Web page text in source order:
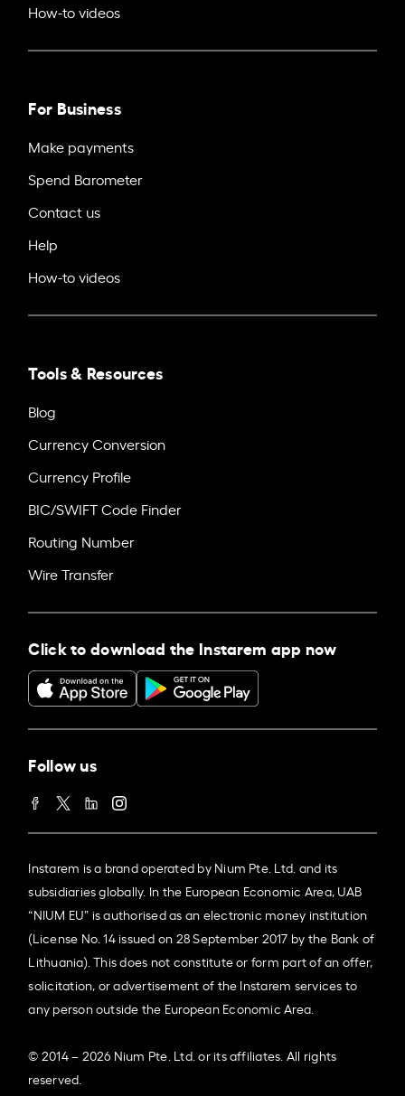
How-to videos
For Business
Make payments
Spend Barometer
Contact us
Help
How-to videos
Tools & Resources
Blog
Currency Conversion
Currency Profile
BIC/SWIFT Code Finder
Routing Number
Wire Transfer
Click to download the Instarem app now
Follow us
Instarem is a brand operated by Nium Pte. Ltd. and its
subsidiaries globally. In the European Economic Area, UAB
“NIUM EU” is authorised as an electronic money institution
(License No. 14 issued on 28 September 2017 by the Bank of
Lithuania). This does not constitute or form part of an offer,
solicitation, or advertisement of the Instarem services to
any person outside the European Economic Area.
© 2014 – 2026 Nium Pte. Ltd. or its affiliates. All rights
reserved.